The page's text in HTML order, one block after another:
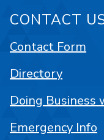
CONTACT
Contact Form
Directory
Doing Business
Emergency Info